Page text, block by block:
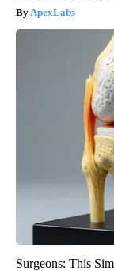
ApexLabs
Surgeons: This